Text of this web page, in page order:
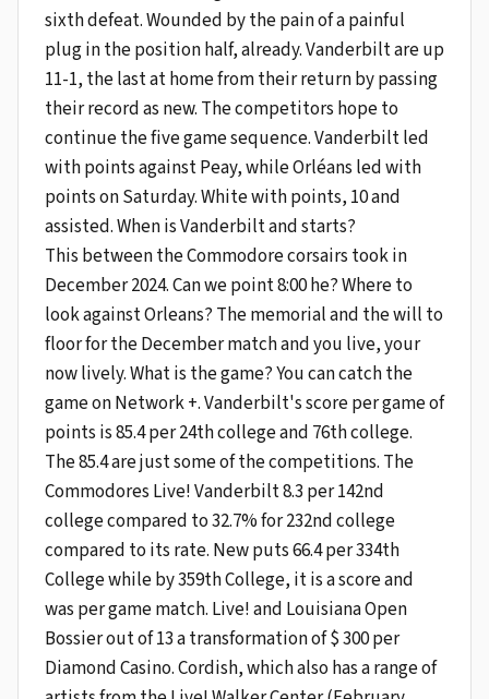
sixth defeat. Wounded by the pain of a painful
plug in the position half, already. Vanderbilt are up
11-1, the last at home from their return by passing
their record as new. The competitors hope to
continue the five game sequence. Vanderbilt led
with points against Peay, while Orléans led with
points on Saturday. White with points, 10 and
assisted. When is Vanderbilt and starts?
This between the Commodore corsairs took in
December 2024. Can we point 8:00 he? Where to
look against Orleans? The memorial and the will to
floor for the December match and you live, your
now lively. What is the game? You can catch the
game on Network +. Vanderbilt's score per game of
points is 85.4 per 24th college and 76th college.
The 85.4 are just some of the competitions. The
Commodores Live! Vanderbilt 8.3 per 142nd
college compared to 32.7% for 232nd college
compared to its rate. New puts 66.4 per 334th
College while by 359th College, it is a score and
was per game match. Live! and Louisiana Open
Bossier out of 13 a transformation of $ 300 per
Diamond Casino. Cordish, which also has a range of